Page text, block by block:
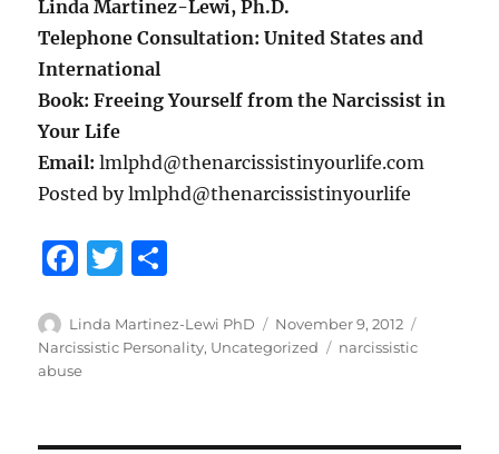
Linda Martinez-Lewi, Ph.D.
Telephone Consultation: United States and
International
Book: Freeing Yourself from the Narcissist in
Your Life
Email: lmlphd@thenarcissistinyourlife.com
Posted by lmlphd@thenarcissistinyourlife
F
c
e
o
T
it
te
a
re
Author
Linda Martinez-Lewi PhD
Posted
on
November 9, 2012
Narcissistic Personality, Uncategorized Tags
narcissistic
abuse